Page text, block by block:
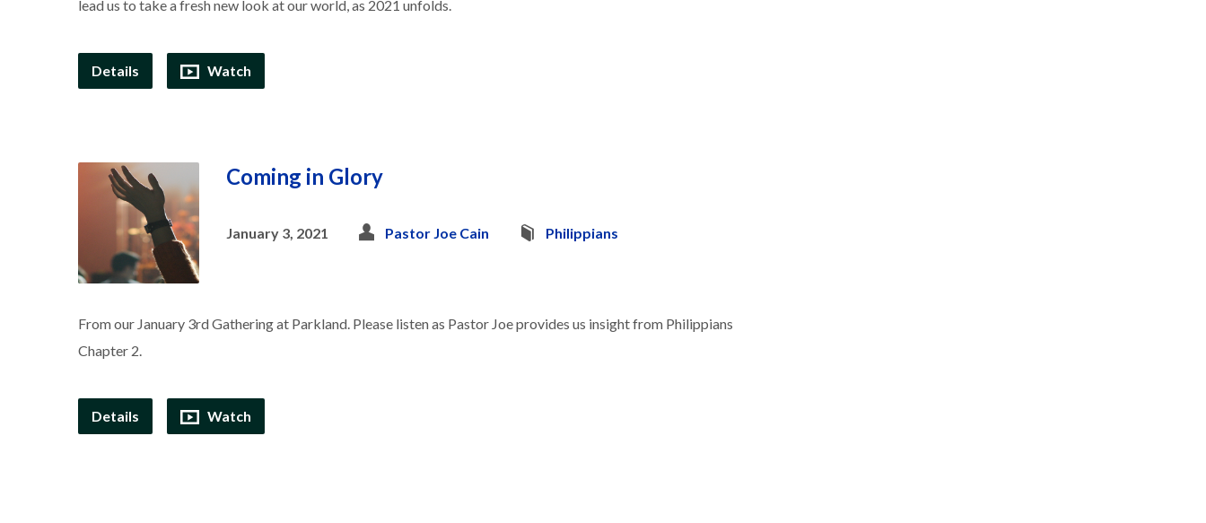
lead us to take a fresh new look at our world, as 2021 unfolds.
Details Watch
Coming in Glory
January 3, 2021 Pastor Joe Cain Philippians
From our January 3rd Gathering at Parkland. Please listen as Pastor Joe provides us insight from Philippians
Chapter 2.
Details Watch